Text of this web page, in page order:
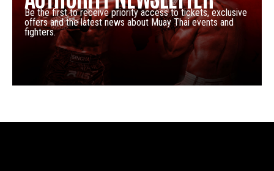
Be the first to receive priority access to tickets, exclusive
offers and the latest news about Muay Thai events and
fighters.